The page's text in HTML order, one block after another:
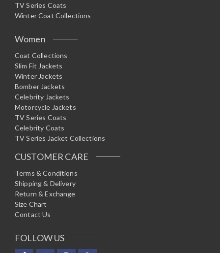
TV Series Coats
Winter Coat Collections
Women
Coat Collections
Slim Fit Jackets
Winter Jackets
Bomber Jackets
Celebrity Jackets
Motorcycle Jackets
TV Series Coats
Celebrity Coats
TV Series Jacket Collections
CUSTOMER CARE
Terms & Conditions
Shipping & Delivery
Return & Exchange
Size Chart
Contact Us
FOLLOW US